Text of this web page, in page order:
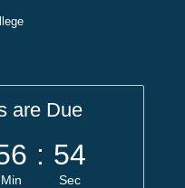
are Due
Min
: 54
Sec